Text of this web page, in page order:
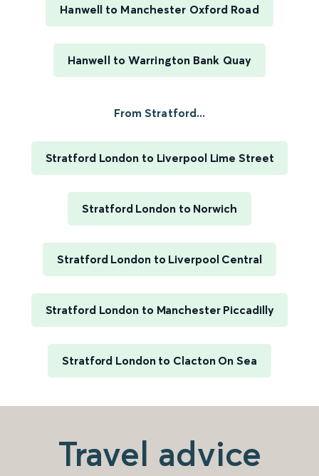
Hanwell to Manchester Oxford Road
Hanwell to Warrington Bank Quay
From Stratford...
Stratford London to Liverpool Lime Street
Stratford London to Norwich
Stratford London to Liverpool Central
Stratford London to Manchester Piccadilly
Stratford London to Clacton On Sea
Travel advice